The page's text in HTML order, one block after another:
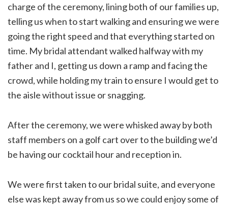
charge of the ceremony, lining both of our families up,
telling us when to start walking and ensuring we were
going the right speed and that everything started on
time. My bridal attendant walked halfway with my
father and I, getting us down a ramp and facing the
crowd, while holding my train to ensure I would get to
the aisle without issue or snagging.
After the ceremony, we were whisked away by both
staff members on a golf cart over to the building we’d
be having our cocktail hour and reception in.
We were first taken to our bridal suite, and everyone
else was kept away from us so we could enjoy some of